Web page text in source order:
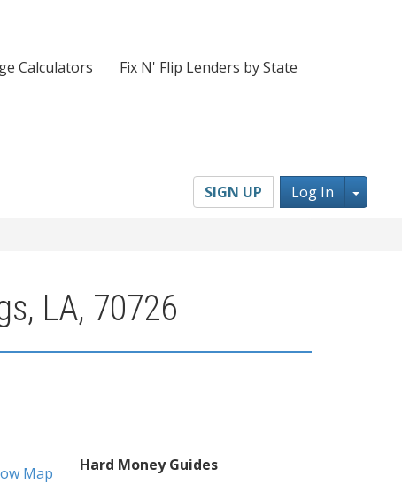
Calculators Fix N' Flip Lenders by State
SIGN UP Log In
LA, 70726
Map
Hard Money Guides